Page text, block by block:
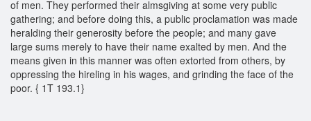
of men. They performed their almsgiving at some very public
gathering; and before doing this, a public proclamation was made
heralding their generosity before the people; and many gave
large sums merely to have their name exalted by men. And the
means given in this manner was often extorted from others, by
oppressing the hireling in his wages, and grinding the face of the
poor. { 1T 193.1}